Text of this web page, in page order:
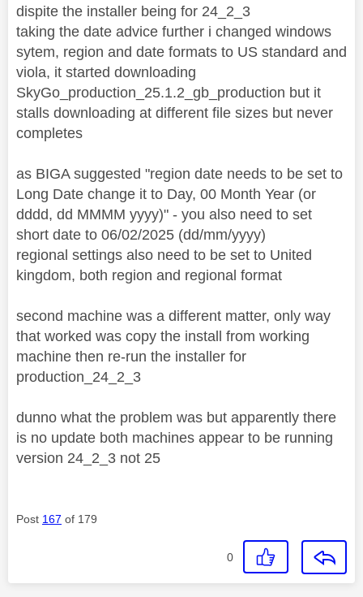
dispite the installer being for 24_2_3
taking the date advice further i changed windows
sytem, region and date formats to US standard and
viola, it started downloading
SkyGo_production_25.1.2_gb_production but it
stalls downloading at different file sizes but never
completes
as BIGA suggested "region date needs to be set to
Long Date change it to Day, 00 Month Year (or
dddd, dd MMMM yyyy)" - you also need to set
short date to 06/02/2025 (dd/mm/yyyy)
regional settings also need to be set to United
kingdom, both region and regional format
second machine was a different matter, only way
that worked was copy the install from working
machine then re-run the installer for
production_24_2_3
dunno what the problem was but apparently there
is no update both machines appear to be running
version 24_2_3 not 25
Post 167 of 179
0